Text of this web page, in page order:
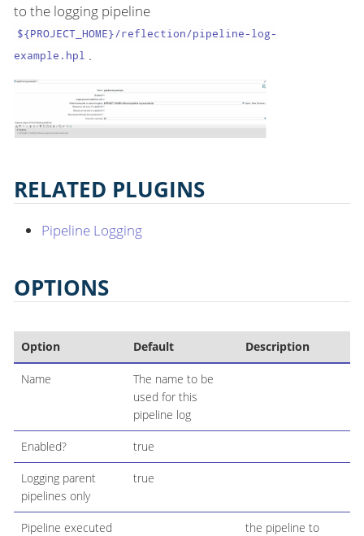
to the logging pipeline
${PROJECT_HOME}/reflection/pipeline-log-
example.hpl .
RELATED PLUGINS
Pipeline Logging
OPTIONS
Option Default Description
Name
The name to be
used for this
pipeline log
Enabled? true
Logging parent
pipelines only
true
Pipeline executed
the pipeline to